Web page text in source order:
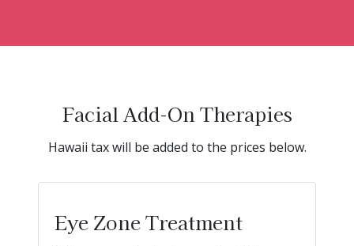
Facial Add-On Therapies
Hawaii tax will be added to the prices below.
Eye Zone Treatment